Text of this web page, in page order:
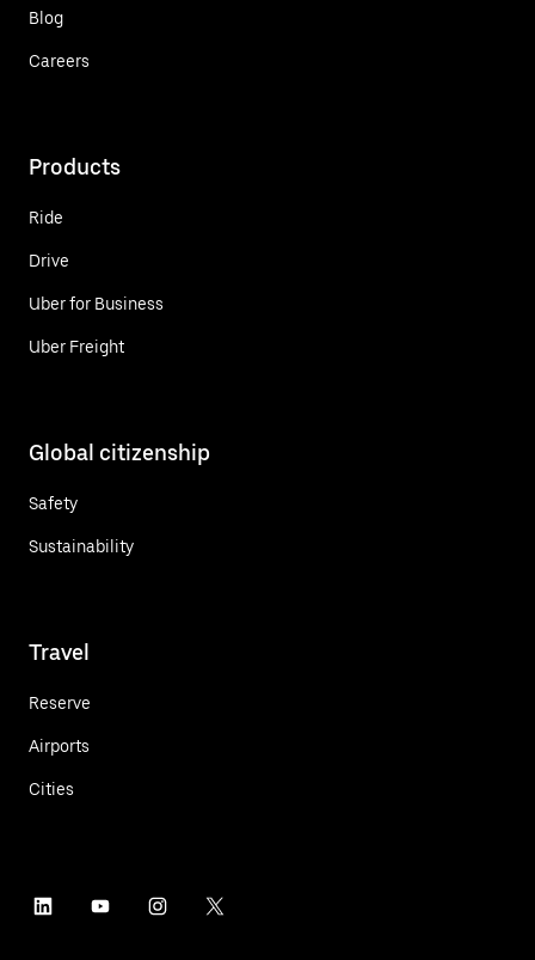
Blog
Careers
Products
Ride
Drive
Uber for Business
Uber Freight
Global citizenship
Safety
Sustainability
Travel
Reserve
Airports
Cities